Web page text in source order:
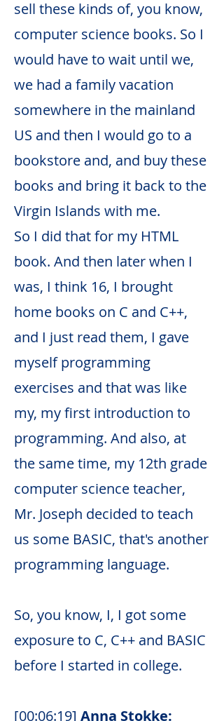
sell these kinds of, you know,
computer science books. So I
would have to wait until we,
we had a family vacation
somewhere in the mainland
US and then I would go to a
bookstore and, and buy these
books and bring it back to the
Virgin Islands with me.
So I did that for my HTML
book. And then later when I
was, I think 16, I brought
home books on C and C++,
and I just read them, I gave
myself programming
exercises and that was like
my, my first introduction to
programming. And also, at
the same time, my 12th grade
computer science teacher,
Mr. Joseph decided to teach
us some BASIC, that's another
programming language.
So, you know, I, I got some
exposure to C, C++ and BASIC
before I started in college.
[00:06:19] Anna Stokke: